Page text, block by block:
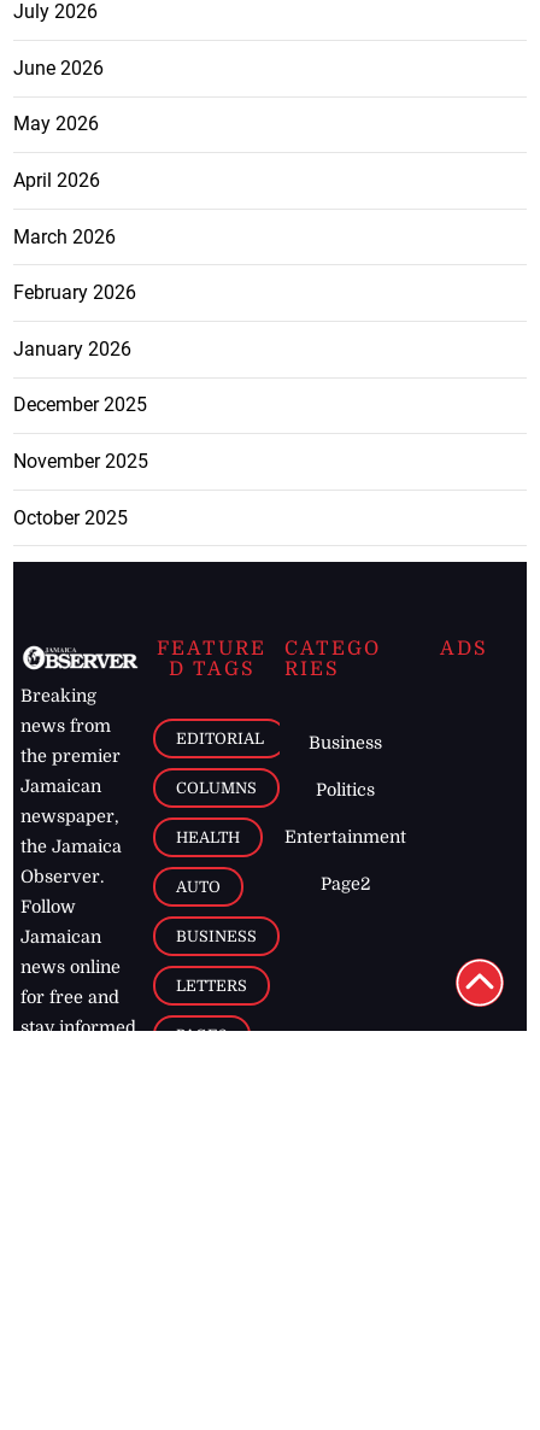
July 2026
June 2026
May 2026
April 2026
March 2026
February 2026
January 2026
December 2025
November 2025
October 2025
Breaking
news from
the premier
Jamaican
newspaper,
the Jamaica
Observer.
Follow
Jamaican
news online
for free and
stay informed
FEATURE
D TAGS
EDITORIAL
COLUMNS
HEALTH
AUTO
BUSINESS
LETTERS
PAGE2
CATEGO
RIES
Business
Politics
Entertainment
Page2
ADS